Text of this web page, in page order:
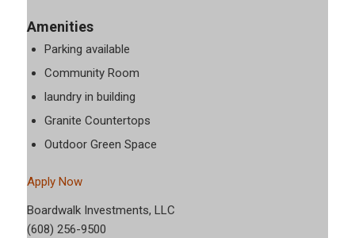
Amenities
Parking available
Community Room
laundry in building
Granite Countertops
Outdoor Green Space
Apply Now
Boardwalk Investments, LLC
(608) 256-9500